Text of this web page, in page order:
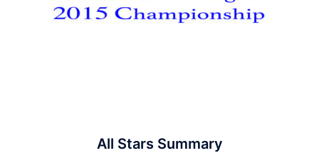
All Stars Summary